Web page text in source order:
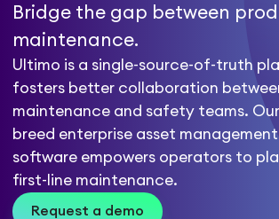
Bridge the gap between
maintenance.
Ultimo is a single-source-of-truth
fosters better collaboration
maintenance and safety teams.
breed enterprise asset management
software empowers operators to
first-line maintenance.
Request a demo